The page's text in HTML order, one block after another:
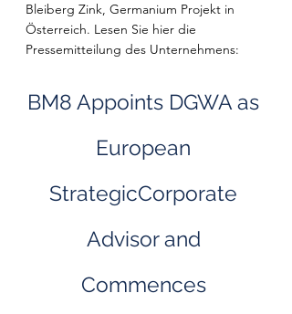
Bleiberg Zink, Germanium Projekt in
Österreich. Lesen Sie hier die
Pressemitteilung des Unternehmens:
BM8 Appoints DGWA as
European
StrategicCorporate
Advisor and
Commences